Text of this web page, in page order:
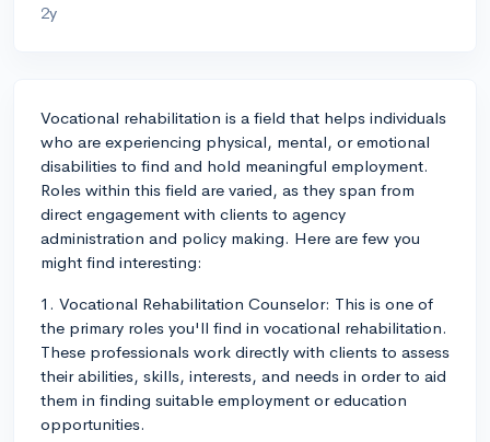
2y
Vocational rehabilitation is a field that helps individuals
who are experiencing physical, mental, or emotional
disabilities to find and hold meaningful employment.
Roles within this field are varied, as they span from
direct engagement with clients to agency
administration and policy making. Here are few you
might find interesting:
1. Vocational Rehabilitation Counselor: This is one of
the primary roles you'll find in vocational rehabilitation.
These professionals work directly with clients to assess
their abilities, skills, interests, and needs in order to aid
them in finding suitable employment or education
opportunities.